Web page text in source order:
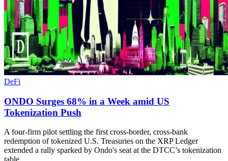
DeFi
ONDO Surges 68% in a Week amid US
Tokenization Push
A four-firm pilot settling the first cross-border, cross-bank
redemption of tokenized U.S. Treasuries on the XRP Ledger
extended a rally sparked by Ondo's seat at the DTCC’s tokenization